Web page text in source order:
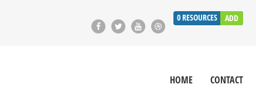
0RESOURCES ADD
HOME CONTACT